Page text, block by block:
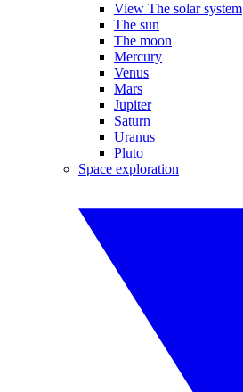
View The solar system
The sun
The moon
Mercury
Venus
Mars
Jupiter
Saturn
Uranus
Pluto
Space exploration